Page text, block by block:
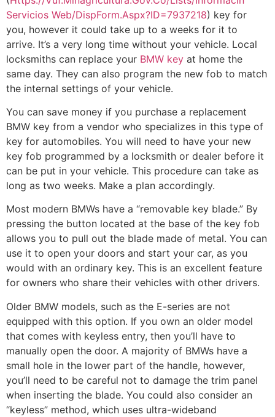
Servicios Web/DispForm.Aspx?ID=7937218) key for
you, however it could take up to a weeks for it to
arrive. It’s a very long time without your vehicle. Local
locksmiths can replace your BMW key at home the
same day. They can also program the new fob to match
the internal settings of your vehicle.
You can save money if you purchase a replacement
BMW key from a vendor who specializes in this type of
key for automobiles. You will need to have your new
key fob programmed by a locksmith or dealer before it
can be put in your vehicle. This procedure can take as
long as two weeks. Make a plan accordingly.
Most modern BMWs have a “removable key blade.” By
pressing the button located at the base of the key fob
allows you to pull out the blade made of metal. You can
use it to open your doors and start your car, as you
would with an ordinary key. This is an excellent feature
for owners who share their vehicles with other drivers.
Older BMW models, such as the E-series are not
equipped with this option. If you own an older model
that comes with keyless entry, then you’ll have to
manually open the door. A majority of BMWs have a
small hole in the lower part of the handle, however,
you’ll need to be careful not to damage the trim panel
when inserting the blade. You could also consider an
“keyless” method, which uses ultra-wideband